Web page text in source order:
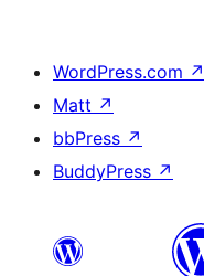
WordPress.com ↗
Matt ↗
bbPress ↗
BuddyPress ↗